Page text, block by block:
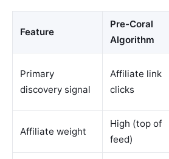
Feature
Pre-Coral
Algorithm
Primary
discovery signal
Affiliate link
clicks
Affiliate weight
High (top of
feed)